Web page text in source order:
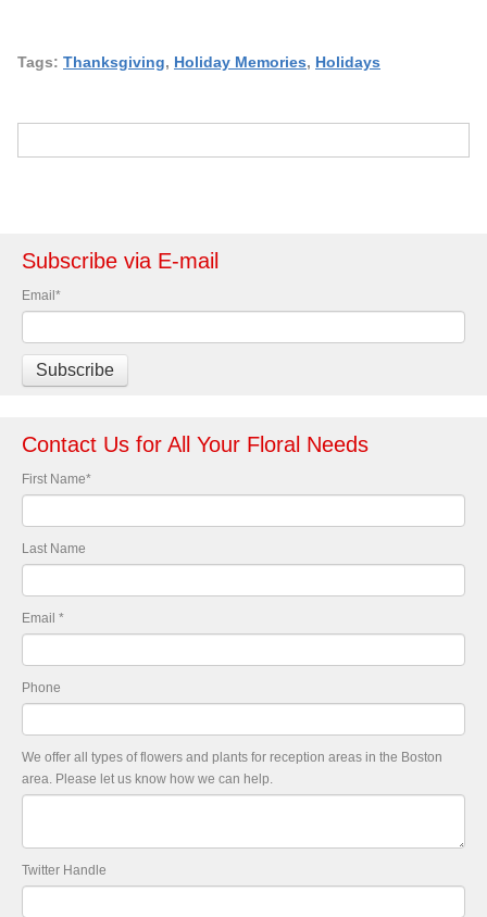
Tags: Thanksgiving, Holiday Memories, Holidays
Subscribe via E-mail
Email *
Contact Us for All Your Floral Needs
First Name*
Last Name
Email *
Phone
We offer all types of flowers and plants for reception areas in the Boston
area. Please let us know how we can help.
Twitter Handle